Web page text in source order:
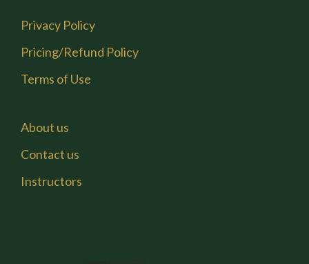
Privacy Policy
Pricing/Refund Policy
Terms of Use
About us
Contact us
Instructors